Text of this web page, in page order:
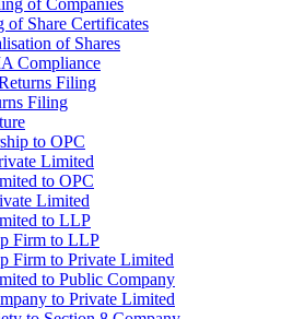
of Companies
of Share Certificates
of Shares
Compliance
Filing
Filing
to OPC
Limited
to OPC
Limited
to LLP
Firm to LLP
Firm to Private Limited
to Public Company
to Private Limited